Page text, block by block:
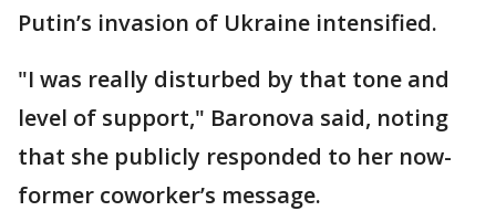
Putin’s invasion of Ukraine intensified.
"I was really disturbed by that tone and
level of support," Baronova said, noting
that she publicly responded to her now-
former coworker’s message.